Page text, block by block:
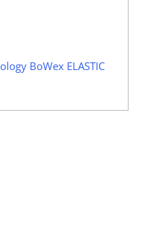
BoWex ELASTIC